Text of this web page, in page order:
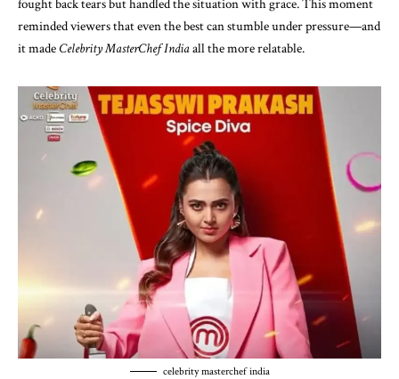
fought back tears but handled the situation with grace. This moment
reminded viewers that even the best can stumble under pressure—and
it made Celebrity MasterChef Indiaall the more relatable.
celebrity masterchef india